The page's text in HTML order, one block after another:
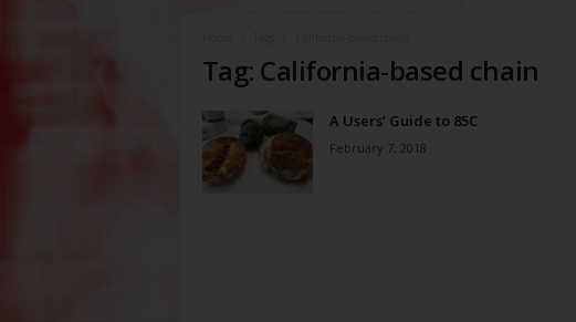
Tag: California-based chain
A Users’ Guide to 85C
February 7, 2018